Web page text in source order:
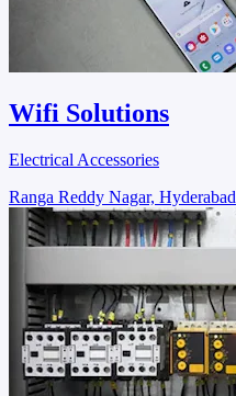
Wifi Solutions
Electrical Accessories
Ranga Reddy Nagar, Hyderabad